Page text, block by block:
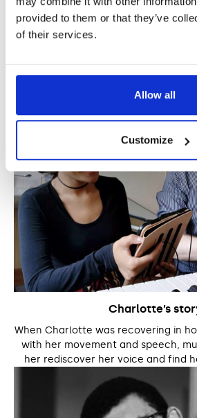
provided to them or that they’ve
of their services.
Allow all
Customize
Tim’s story
Music therapy has allowed Tim,
amputated arm, to rediscover a
identity.
Charlotte’s
When Charlotte was recovering in
with her movement and speech,
her rediscover her voice and find